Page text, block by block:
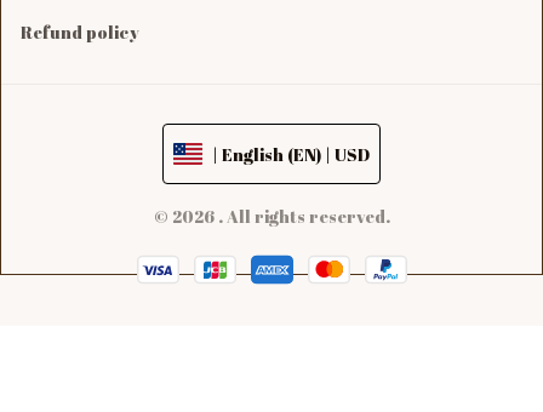
Refund policy
| English (EN) | USD
© 2026 . All rights reserved.